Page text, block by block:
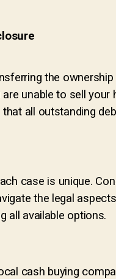
the
unable to sell
all outstanding
case is unique.
the legal
all available options.
cash buying